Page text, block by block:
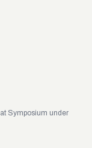
Symposium under